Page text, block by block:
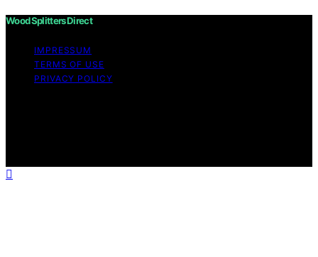
Wood Splitters Direct
IMPRESSUM
TERMS OF USE
PRIVACY POLICY